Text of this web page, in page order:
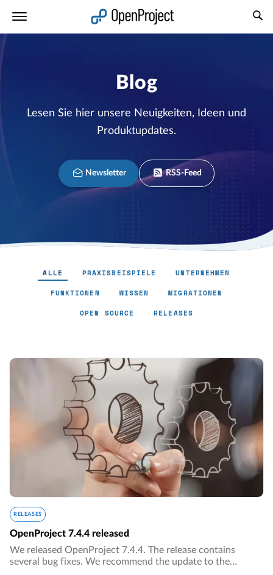
Blog
Lesen Sie hier unsere Neuigkeiten, Ideen und
Produktupdates.
Newsletter RSS-Feed
ALLE PRAXISBEISPIELE UNTERNEHMEN
FUNKTIONEN WISSEN MIGRATIONEN
OPEN SOURCE RELEASES
RELEASES
OpenProject 7.4.4 released
We released OpenProject 7.4.4. The release contains
several bug fixes. We recommend the update to the
Link in neuem Tab öffnen